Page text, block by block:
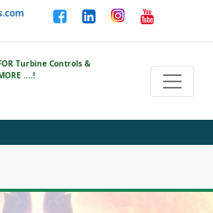
Turbine Controls &
....!